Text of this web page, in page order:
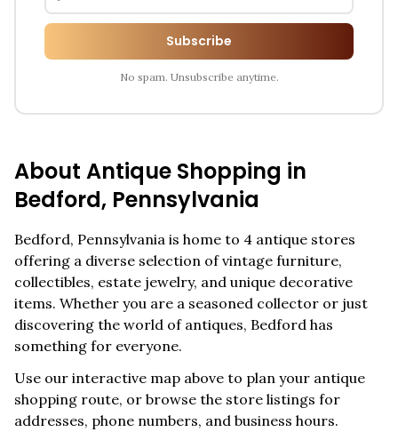
Subscribe
No spam. Unsubscribe anytime.
About Antique Shopping in
Bedford, Pennsylvania
Bedford, Pennsylvania is home to 4 antique stores
offering a diverse selection of vintage furniture,
collectibles, estate jewelry, and unique decorative
items. Whether you are a seasoned collector or just
discovering the world of antiques, Bedford has
something for everyone.
Use our interactive map above to plan your antique
shopping route, or browse the store listings for
addresses, phone numbers, and business hours.